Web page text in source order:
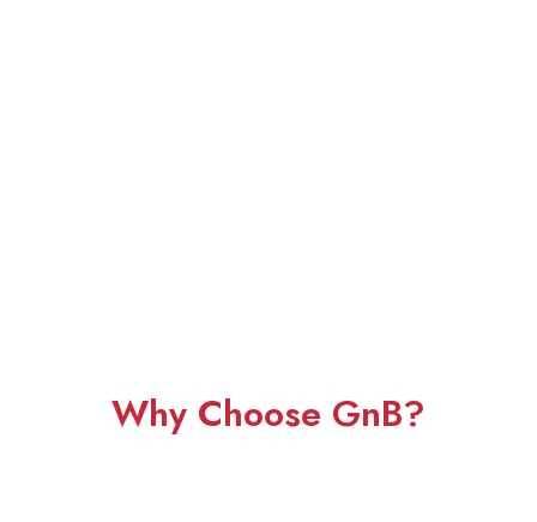
Why Choose GnB?